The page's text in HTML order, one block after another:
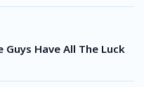
Have All The Luck